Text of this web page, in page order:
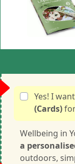
Yes! I
(Cards)
Wellbeing in
a
outdoors,